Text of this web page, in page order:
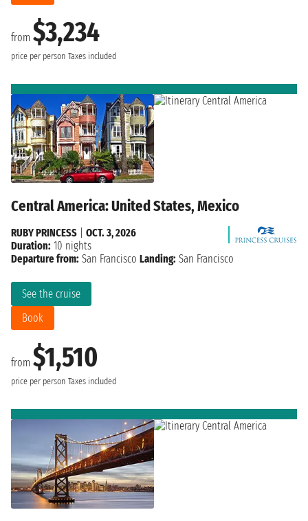
from $3,234
price per person Taxes included
Central America: United States, Mexico
from $1,510
price per person Taxes included
See the cruise
Book
RUBY PRINCESS
OCT. 3, 2026
Duration: 10 nights
Departure from: San Francisco Landing: San Francisco